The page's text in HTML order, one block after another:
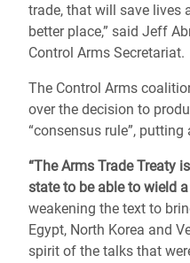
trade, that will save lives
better place,” said Jeff
Control Arms Secretariat.
The Control Arms
over the decision to
“consensus rule”,
“The Arms Trade Treaty
state to be able to wield
weakening the text to
Egypt, North Korea and
spirit of the talks that